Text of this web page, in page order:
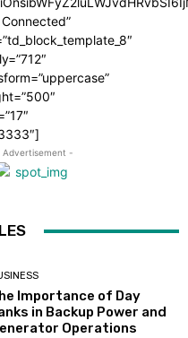
Advertisement -
Importance of Day
in Backup Power and
Operations